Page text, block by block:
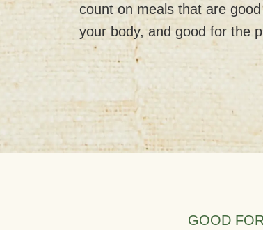
count on meals that are
your body, and good for the
GOOD